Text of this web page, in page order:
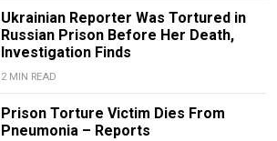
Ukrainian Reporter Was Tortured in
Russian Prison Before Her Death,
Investigation Finds
2 MIN READ
Prison Torture Victim Dies From
Pneumonia – Reports